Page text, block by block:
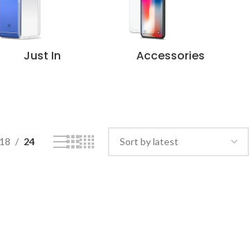
Just In Accessories
18 24